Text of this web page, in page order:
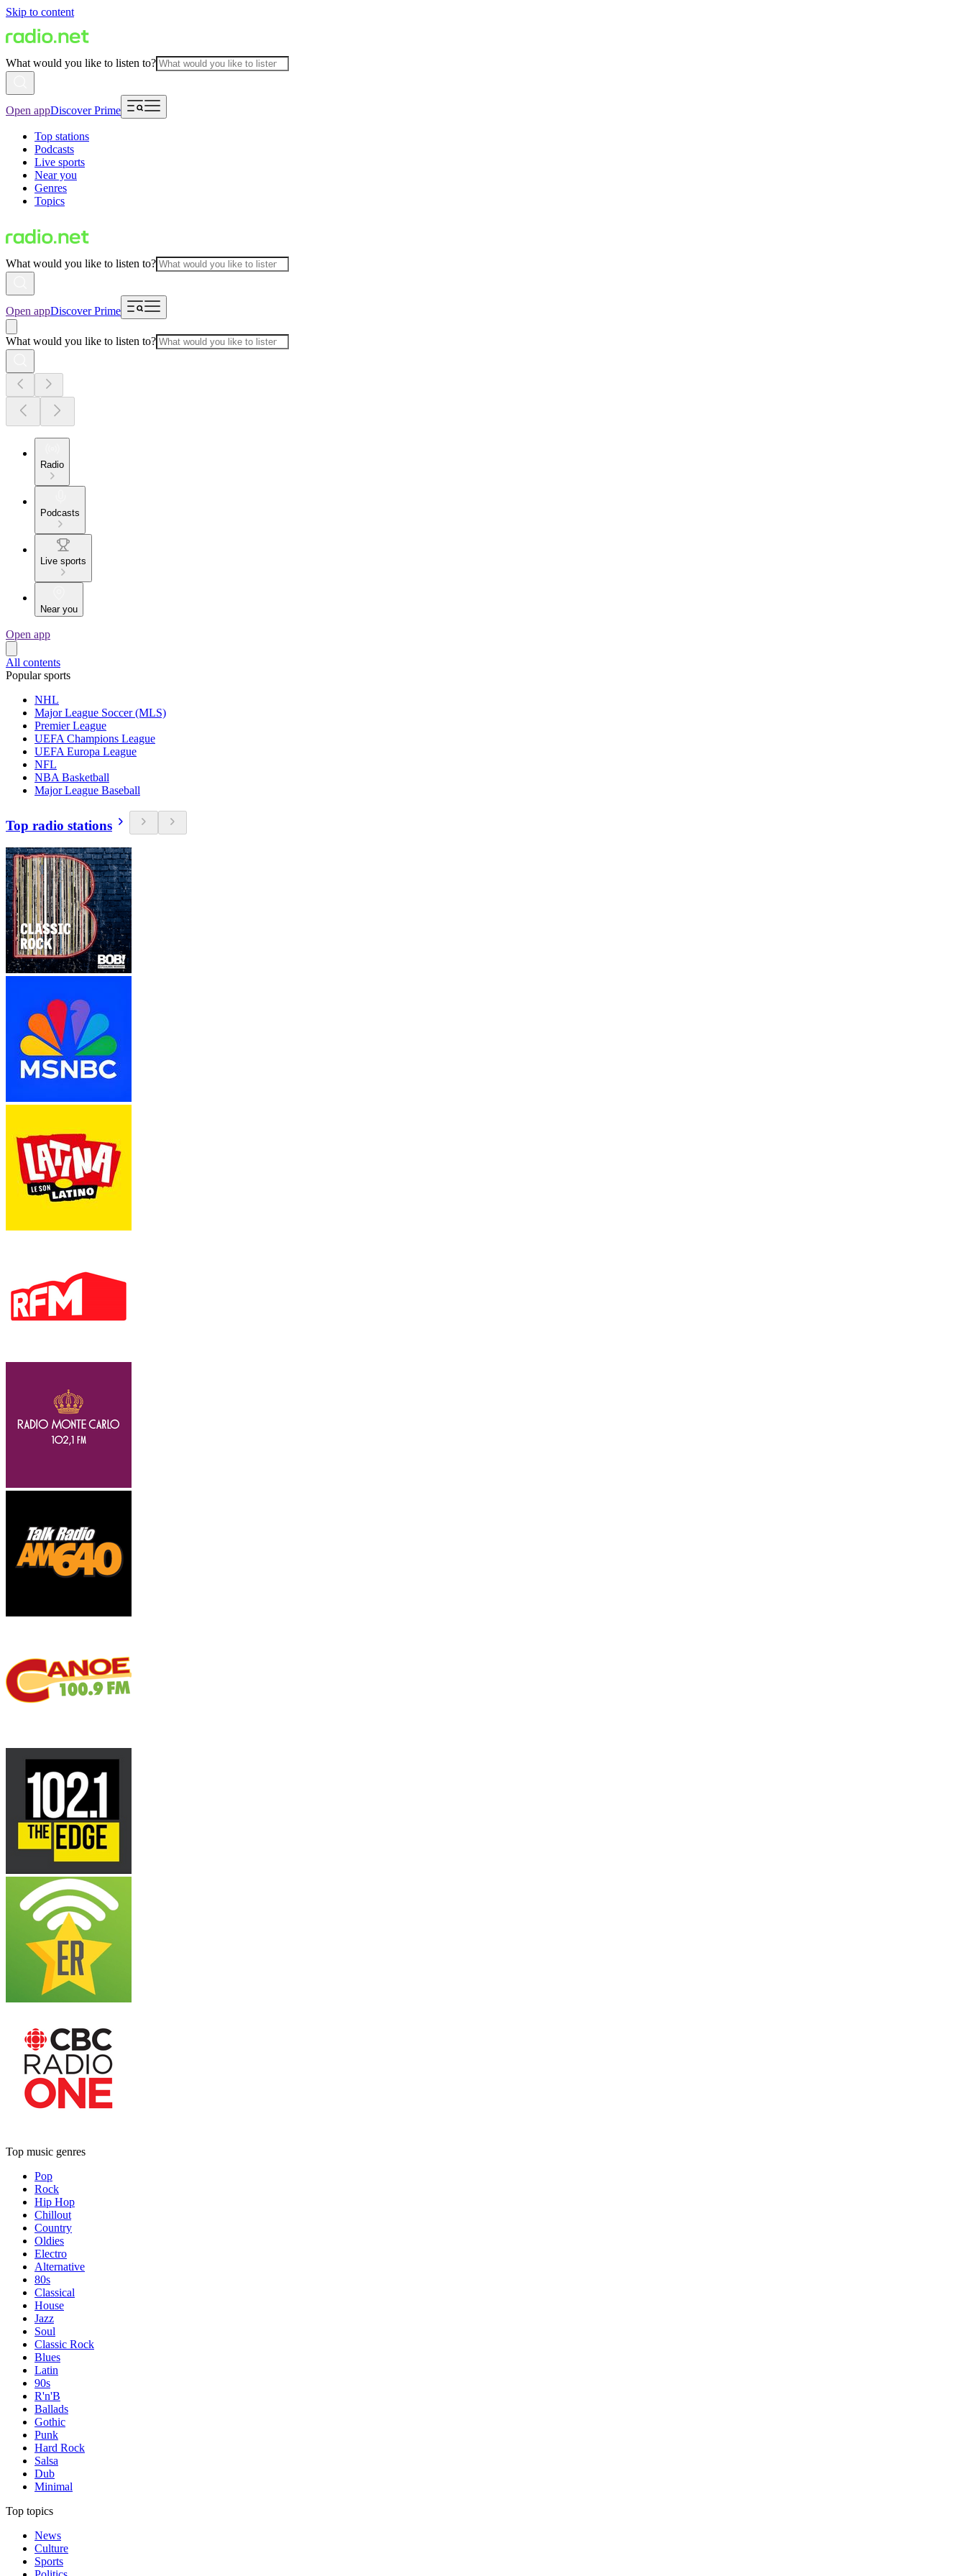
Skip to content
What would you like to listen to?
Open appDiscover Prime
Top stations
Podcasts
Live sports
Near you
Genres
Topics
What would you like to listen to?
Open appDiscover Prime
What would you like to listen to?
Radio
Podcasts
Live sports
Near you
Open app
All contents
Popular sports
NHL
Major League Soccer (MLS)
Premier League
UEFA Champions League
UEFA Europa League
NFL
NBA Basketball
Major League Baseball
Top radio stations
Top music genres
Pop
Rock
Hip Hop
Chillout
Country
Oldies
Electro
Alternative
80s
Classical
House
Jazz
Soul
Classic Rock
Blues
Latin
90s
R'n'B
Ballads
Gothic
Punk
Hard Rock
Salsa
Dub
Minimal
Top topics
News
Culture
Sports